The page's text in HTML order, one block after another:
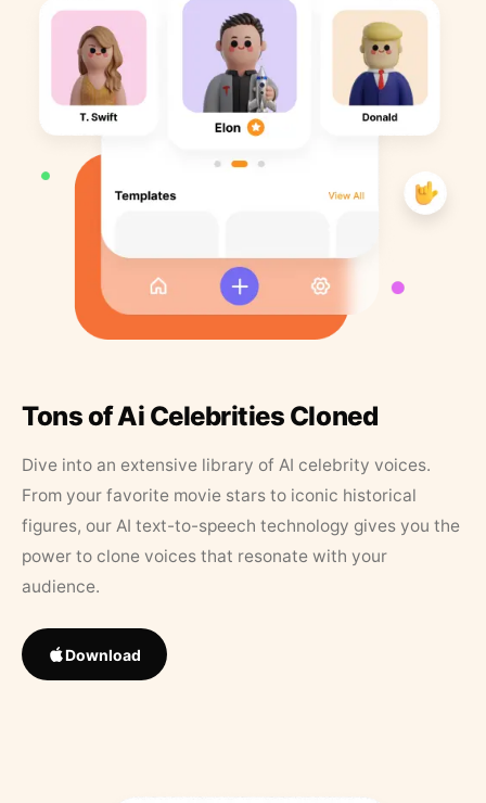
Tons of Ai Celebrities Cloned
Dive into an extensive library of AI celebrity voices.
From your favorite movie stars to iconic historical
figures, our AI text-to-speech technology gives you the
power to clone voices that resonate with your
audience.
Download